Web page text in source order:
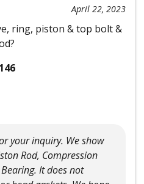
April 22, 2023
ring, piston & top bolt &
your inquiry. We show
Rod, Compression
It does not